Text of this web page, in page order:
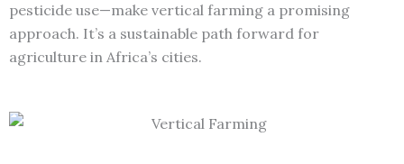
pesticide use—make vertical farming a promising
approach. It’s a sustainable path forward for
agriculture in Africa’s cities.